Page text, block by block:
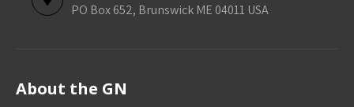
PO Box 652, Brunswick ME 04011 USA
About the GN